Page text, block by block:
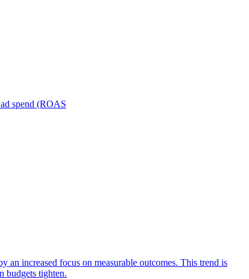
spend (ROAS
increased focus on measurable outcomes. This trend is
budgets tighten.